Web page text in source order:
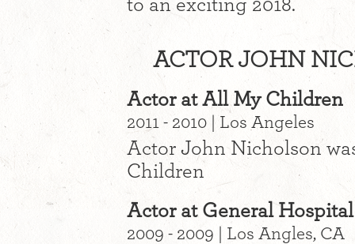
to an exciting 2018.
ACTOR JOHN
Actor at All My Children
2011 - 2010 | Los Angeles
Actor John Nicholson
Children
Actor at General Hospital
2009 - 2009 | Los Angles, CA